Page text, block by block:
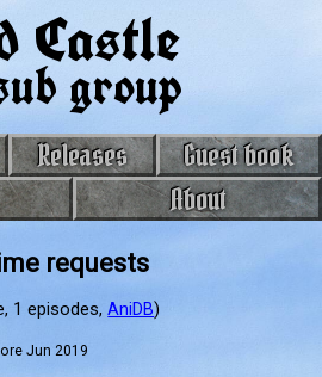
Castle
group
Releases
Guest book
About
requests
1 episodes,AniDB)
Jun 2019